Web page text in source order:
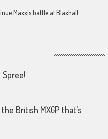
Maxxis battle at Blaxhall
Spree!
British MXGP that’s